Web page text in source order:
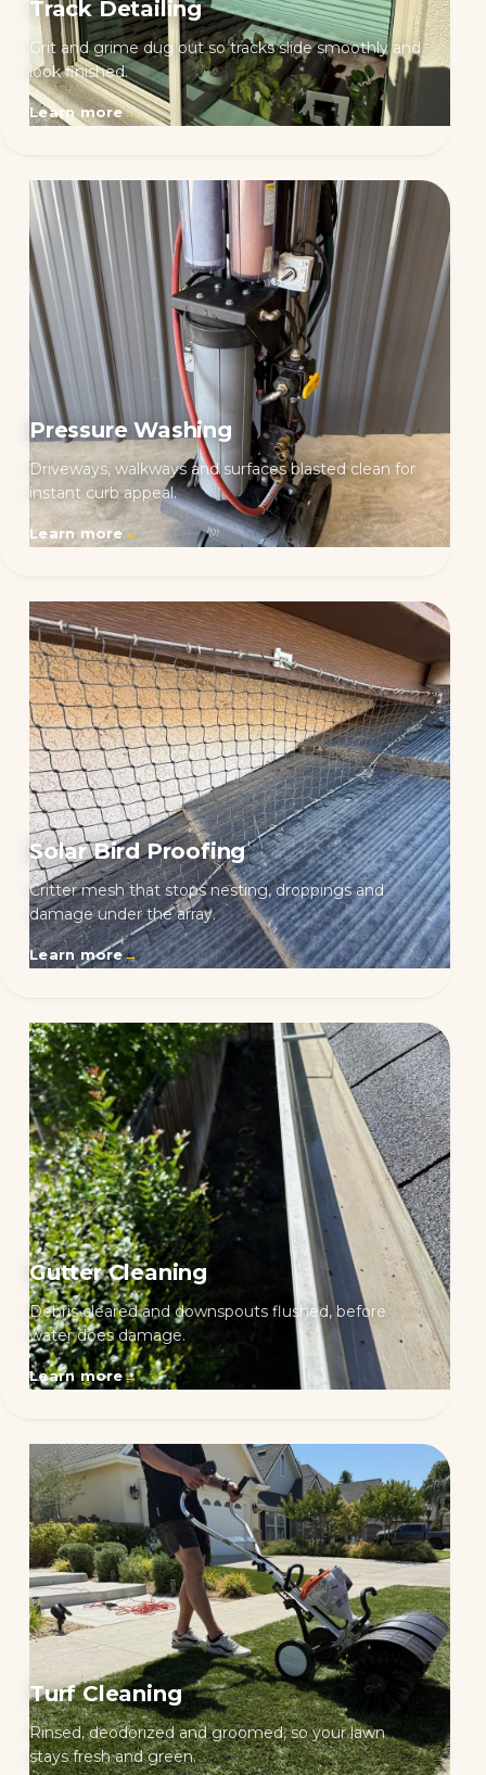
Track Detailing
Grit and grime dug out so tracks slide smoothly and
look finished.
Learn more→
Pressure Washing
Driveways, walkways and surfaces blasted clean for
instant curb appeal.
Learn more→
Solar Bird Proofing
Critter mesh that stops nesting, droppings and
damage under the array.
Learn more→
Gutter Cleaning
Debris cleared and downspouts flushed, before
water does damage.
Learn more→
Turf Cleaning
Rinsed, deodorized and groomed, so your lawn
stays fresh and green.